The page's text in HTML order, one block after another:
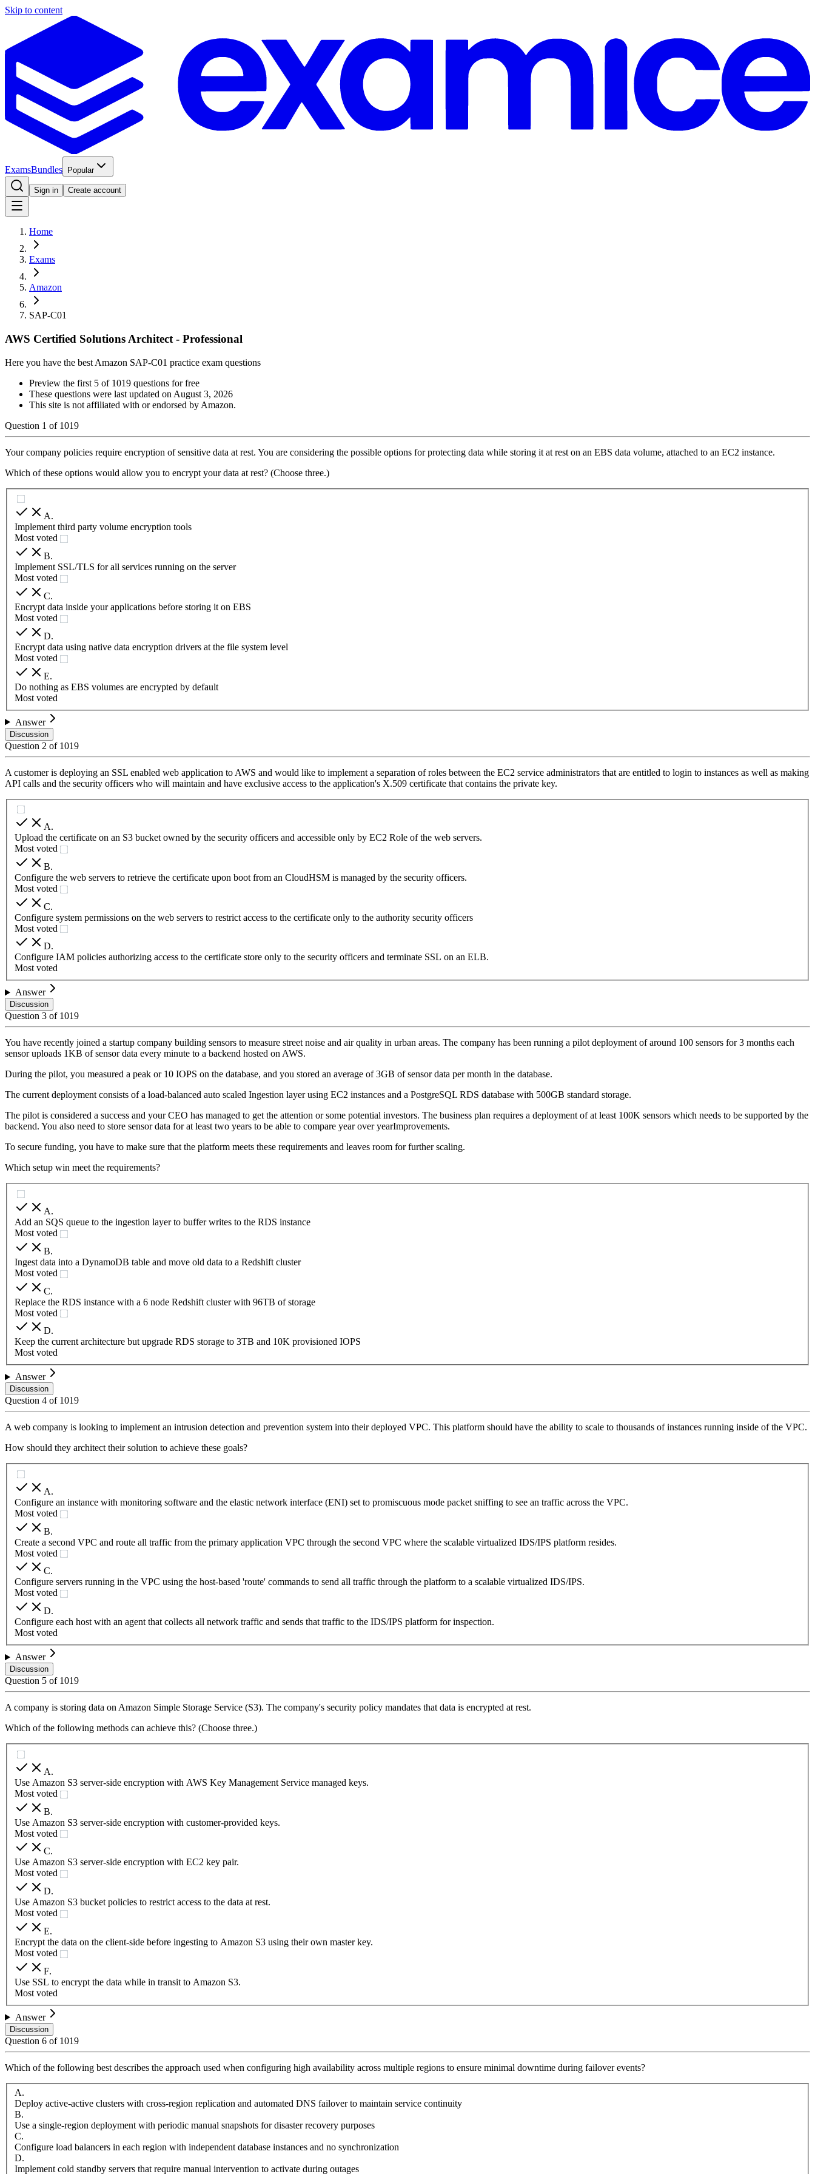
Skip to content
ExamsBundles Popular
Sign in Create account
Home
Exams
Amazon
SAP-C01
AWS Certified Solutions Architect - Professional
Here you have the best Amazon SAP-C01 practice exam questions
Preview the first 5 of 1019 questions for free
These questions were last updated on August 3, 2026
This site is not affiliated with or endorsed by Amazon.
Question 1 of 1019
Your company policies require encryption of sensitive data at rest. You are considering the possible options for protecting data while storing it at rest on an EBS data volume, attached to an EC2 instance.
Which of these options would allow you to encrypt your data at rest? (Choose three.)
A.
Implement third party volume encryption tools
Most voted
B.
Implement SSL/TLS for all services running on the server
Most voted
C.
Encrypt data inside your applications before storing it on EBS
Most voted
D.
Encrypt data using native data encryption drivers at the file system level
Most voted
E.
Do nothing as EBS volumes are encrypted by default
Most voted
Answer
Discussion
Question 2 of 1019
A customer is deploying an SSL enabled web application to AWS and would like to implement a separation of roles between the EC2 service administrators that are entitled to login to instances as well as making
API calls and the security officers who will maintain and have exclusive access to the application's X.509 certificate that contains the private key.
A.
Upload the certificate on an S3 bucket owned by the security officers and accessible only by EC2 Role of the web servers.
Most voted
B.
Configure the web servers to retrieve the certificate upon boot from an CloudHSM is managed by the security officers.
Most voted
C.
Configure system permissions on the web servers to restrict access to the certificate only to the authority security officers
Most voted
D.
Configure IAM policies authorizing access to the certificate store only to the security officers and terminate SSL on an ELB.
Most voted
Answer
Discussion
Question 3 of 1019
You have recently joined a startup company building sensors to measure street noise and air quality in urban areas. The company has been running a pilot deployment of around 100 sensors for 3 months each
sensor uploads 1KB of sensor data every minute to a backend hosted on AWS.
During the pilot, you measured a peak or 10 IOPS on the database, and you stored an average of 3GB of sensor data per month in the database.
The current deployment consists of a load-balanced auto scaled Ingestion layer using EC2 instances and a PostgreSQL RDS database with 500GB standard storage.
The pilot is considered a success and your CEO has managed to get the attention or some potential investors. The business plan requires a deployment of at least 100K sensors which needs to be supported by the
backend. You also need to store sensor data for at least two years to be able to compare year over yearImprovements.
To secure funding, you have to make sure that the platform meets these requirements and leaves room for further scaling.
Which setup win meet the requirements?
A.
Add an SQS queue to the ingestion layer to buffer writes to the RDS instance
Most voted
B.
Ingest data into a DynamoDB table and move old data to a Redshift cluster
Most voted
C.
Replace the RDS instance with a 6 node Redshift cluster with 96TB of storage
Most voted
D.
Keep the current architecture but upgrade RDS storage to 3TB and 10K provisioned IOPS
Most voted
Answer
Discussion
Question 4 of 1019
A web company is looking to implement an intrusion detection and prevention system into their deployed VPC. This platform should have the ability to scale to thousands of instances running inside of the VPC.
How should they architect their solution to achieve these goals?
A.
Configure an instance with monitoring software and the elastic network interface (ENI) set to promiscuous mode packet sniffing to see an traffic across the VPC.
Most voted
B.
Create a second VPC and route all traffic from the primary application VPC through the second VPC where the scalable virtualized IDS/IPS platform resides.
Most voted
C.
Configure servers running in the VPC using the host-based 'route' commands to send all traffic through the platform to a scalable virtualized IDS/IPS.
Most voted
D.
Configure each host with an agent that collects all network traffic and sends that traffic to the IDS/IPS platform for inspection.
Most voted
Answer
Discussion
Question 5 of 1019
A company is storing data on Amazon Simple Storage Service (S3). The company's security policy mandates that data is encrypted at rest.
Which of the following methods can achieve this? (Choose three.)
A.
Use Amazon S3 server-side encryption with AWS Key Management Service managed keys.
Most voted
B.
Use Amazon S3 server-side encryption with customer-provided keys.
Most voted
C.
Use Amazon S3 server-side encryption with EC2 key pair.
Most voted
D.
Use Amazon S3 bucket policies to restrict access to the data at rest.
Most voted
E.
Encrypt the data on the client-side before ingesting to Amazon S3 using their own master key.
Most voted
F.
Use SSL to encrypt the data while in transit to Amazon S3.
Most voted
Answer
Discussion
Question 6 of 1019
Which of the following best describes the approach used when configuring high availability across multiple regions to ensure minimal downtime during failover events?
A.
Deploy active-active clusters with cross-region replication and automated DNS failover to maintain service continuity
B.
Use a single-region deployment with periodic manual snapshots for disaster recovery purposes
C.
Configure load balancers in each region with independent database instances and no synchronization
D.
Implement cold standby servers that require manual intervention to activate during outages